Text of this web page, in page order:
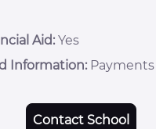
Aid: Yes
Information: Payments
Contact School